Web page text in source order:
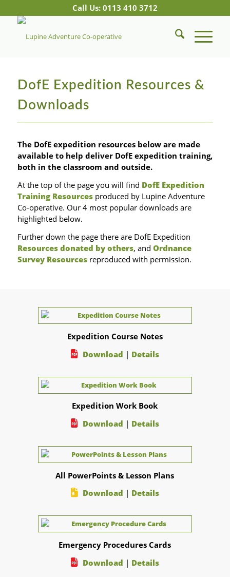
Call Us: 0113 410 3712
DofE Expedition Resources &
Downloads
The DofE expedition resources below are made
available to help deliver DofE expedition training,
both in the classroom and outside.
At the top of the page you will find DofE Expedition
Training Resourcesproduced by Lupine Adventure
Co-operative. Our 4 most popular downloads are
highlighted below.
Further down the page there are DofE Expedition
Resources donated by others, and Ordnance
Survey Resourcesreproduced with permission.
Expedition Course Notes
Download | Details
Expedition Work Book
Download | Details
All PowerPoints & Lesson Plans
Download | Details
Emergency Procedures Cards
Download | Details